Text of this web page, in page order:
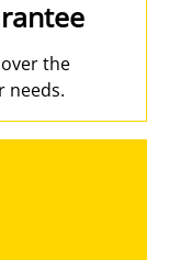
the
needs.